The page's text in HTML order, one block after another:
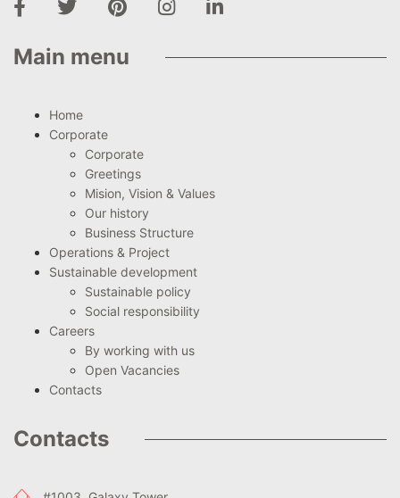
Main menu
Home
Corporate
Corporate
Greetings
Mision, Vision & Values
Our history
Business Structure
Operations & Project
Sustainable development
Sustainable policy
Social responsibility
Careers
By working with us
Open Vacancies
Contacts
Contacts